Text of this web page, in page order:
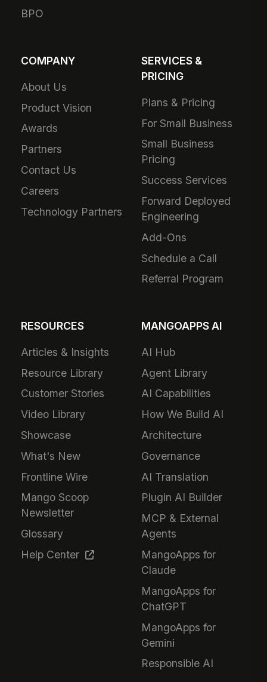
BPO
COMPANY
About Us
Product Vision
Awards
Partners
Contact Us
Careers
Technology Partners
SERVICES &
PRICING
Plans & Pricing
For Small Business
Small Business
Pricing
Success Services
Forward Deployed
Engineering
Add-Ons
Schedule a Call
Referral Program
RESOURCES
Articles & Insights
Resource Library
Customer Stories
Video Library
Showcase
What's New
Frontline Wire
Mango Scoop
Newsletter
Glossary
Help Center
MANGOAPPS AI
AI Hub
Agent Library
AI Capabilities
How We Build AI
Architecture
Governance
AI Translation
Plugin AI Builder
MCP & External
Agents
MangoApps for
Claude
MangoApps for
ChatGPT
MangoApps for
Gemini
Responsible AI